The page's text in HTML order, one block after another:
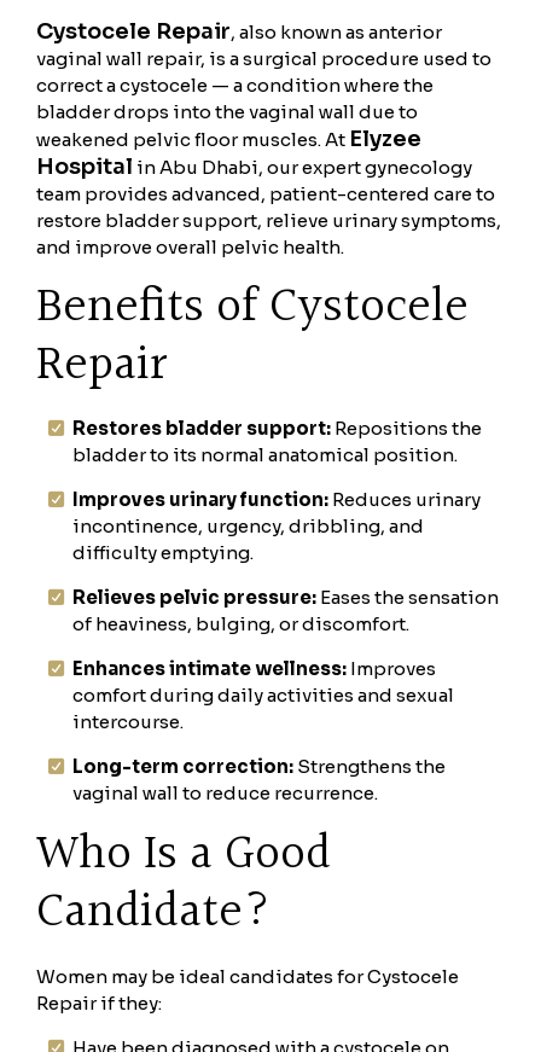
Cystocele Repair, also known as anterior
vaginal wall repair, is a surgical procedure used to
correct a cystocele — a condition where the
bladder drops into the vaginal wall due to
weakened pelvic floor muscles. At Elyzee
Hospital in Abu Dhabi, our expert gynecology
team provides advanced, patient-centered care to
restore bladder support, relieve urinary symptoms,
and improve overall pelvic health.
Benefits of Cystocele
Repair
Restores bladder support: Repositions the
bladder to its normal anatomical position.
Improves urinary function: Reduces urinary
incontinence, urgency, dribbling, and
difficulty emptying.
Relieves pelvic pressure: Eases the sensation
of heaviness, bulging, or discomfort.
Enhances intimate wellness: Improves
comfort during daily activities and sexual
intercourse.
Long-term correction: Strengthens the
vaginal wall to reduce recurrence.
Who Is a Good
Candidate?
Women may be ideal candidates for Cystocele
Repair if they: